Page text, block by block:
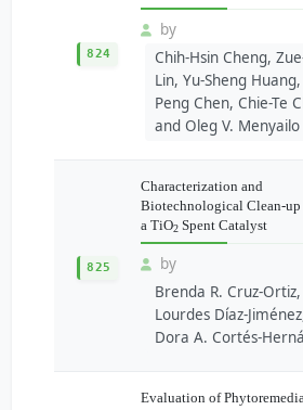
824
by
Chih-Hsin Cheng,
Lin, Yu-Sheng
Peng Chen, Chie-Te
and Oleg V. Menyailo
825
Characterization and
Biotechnological Clean-up
a TiO2 Spent Catalyst
by
Brenda R. Cruz-Ortiz,
Lourdes Díaz-
Dora A. Cortés-
Evaluation of